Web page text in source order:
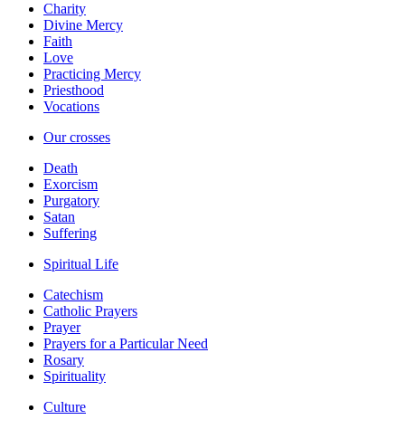
Charity
Divine Mercy
Faith
Love
Practicing Mercy
Priesthood
Vocations
Our crosses
Death
Exorcism
Purgatory
Satan
Suffering
Spiritual Life
Catechism
Catholic Prayers
Prayer
Prayers for a Particular Need
Rosary
Spirituality
Culture